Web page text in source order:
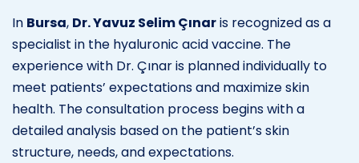
In Bursa, Dr. Yavuz Selim Çınaris recognized as a
specialist in the hyaluronic acid vaccine. The
experience with Dr. Çınar is planned individually to
meet patients’ expectations and maximize skin
health. The consultation process begins with a
detailed analysis based on the patient’s skin
structure, needs, and expectations.